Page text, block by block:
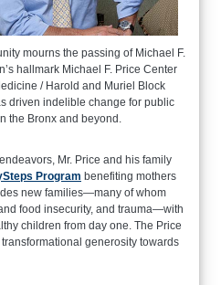
mourns the passing of Michael F.
hallmark Michael F. Price Center
/ Harold and Muriel Block
driven indelible change for public
the Bronx and beyond.
Mr. Price and his family
Program benefiting mothers
new families—many of whom
food insecurity, and trauma—with
children from day one. The Price
generosity towards